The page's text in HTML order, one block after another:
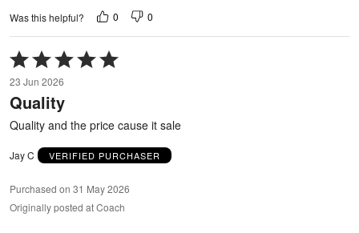
Was this helpful? 0 0
Rated
5
out
of
5
23 Jun 2026
Quality
Quality and the price cause it sale
Jay C VERIFIED PURCHASER
Purchased on 31 May 2026
Originally posted at Coach